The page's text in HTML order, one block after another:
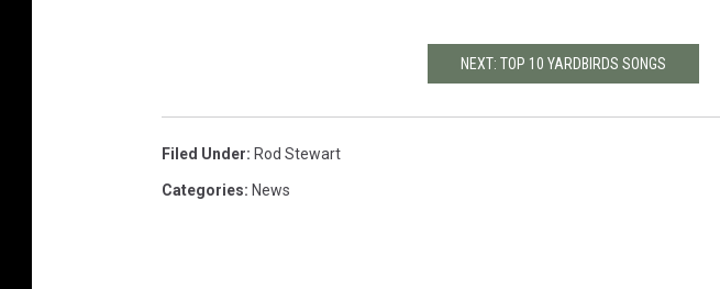
NEXT: TOP 10 YARDBIRDS SONGS
Filed Under: Rod Stewart
Categories: News